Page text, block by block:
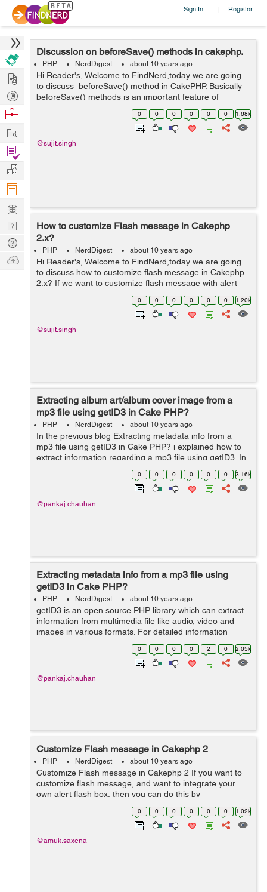
Sign In | Register
Discussion on beforeSave() methods in cakephp.
PHP NerdDigest about 10 years ago
Hi Reader's, Welcome to FindNerd,today we are going
to discuss beforeSave() method in CakePHP. Basically
beforeSave() methods is an important feature of
CakePHP and this is a pre-save logic. It is also called
callback methods in Cak... 0 0 0 0 0 0 1.68k
@sujit.singh
How to customize Flash message in Cakephp
2.x?
PHP NerdDigest about 10 years ago
Hi Reader's, Welcome to FindNerd,today we are going
to discuss how to customize flash message in Cakephp
2.x? If we want to customize flash message with alert
flash box in our CakePHP web application.So for that we
0 0 0 0 0 0 1.20k
@sujit.singh
Extracting album art/album cover image from a
mp3 file using getID3 in Cake PHP?
PHP NerdDigest about 10 years ago
In the previous blog Extracting metadata info from a
mp3 file using getID3 in Cake PHP? i explained how to
extract information regarding a mp3 file using getID3. In
this blog i will explain how to extract the image (if its
0 0 0 0 0 0 3.16k
@pankaj.chauhan
Extracting metadata info from a mp3 file using
getID3 in Cake PHP?
PHP NerdDigest about 10 years ago
getID3 is an open source PHP library which can extract
information from multimedia file like audio, video and
images in various formats. For detailed information
about the types of files please view this link:
http://www.getid3.org/demo/ . ...
0 0 0 0 2 0 2.05k
@pankaj.chauhan
Customize Flash message in Cakephp 2
PHP NerdDigest about 10 years ago
Customize Flash message in Cakephp 2 If you want to
customize flash message, and want to integrate your
own alert flash box, then you can do this by
SessionComponent method. Step 1 : First of all you
need to include the session co...
0 0 0 0 0 0 1.02k
@amuk.saxena
Hire
Post
Projects
Browse
Work
Find
Projects
Manage
Company
Learn
Nerd
Digest
Tech
Q & A
Ask